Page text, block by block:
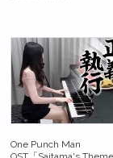
One Punch Man